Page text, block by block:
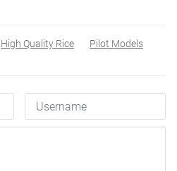
High Quality Rice Pilot Models